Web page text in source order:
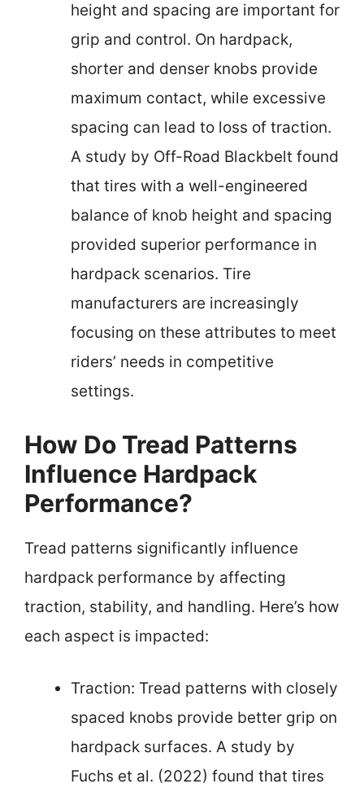
height and spacing are important for
grip and control. On hardpack,
shorter and denser knobs provide
maximum contact, while excessive
spacing can lead to loss of traction.
A study by Off-Road Blackbelt found
that tires with a well-engineered
balance of knob height and spacing
provided superior performance in
hardpack scenarios. Tire
manufacturers are increasingly
focusing on these attributes to meet
riders’ needs in competitive
settings.
How Do Tread Patterns
Influence Hardpack
Performance?
Tread patterns significantly influence
hardpack performance by affecting
traction, stability, and handling. Here’s how
each aspect is impacted:
Traction: Tread patterns with closely
spaced knobs provide better grip on
hardpack surfaces. A study by
Fuchs et al. (2022) found that tires